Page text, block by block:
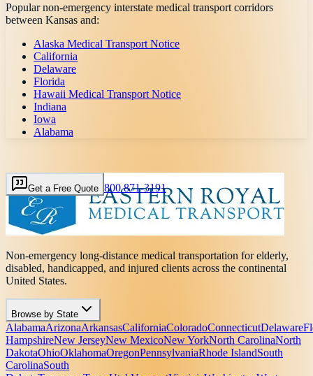
Popular non-emergency interstate medical transport corridors
between Kansas and:
Alaska Medical Transport Notice
California
Delaware
Florida
Hawaii Medical Transport Notice
Indiana
Iowa
Alabama
Get a Free Quote 800 871-3191
Non-emergency long-distance medical transportation for elderly,
disabled, handicapped, and injured clients across the continental
United States.
Browse by State
AlabamaArizonaArkansasCaliforniaColoradoConnecticutDelaware
HampshireNew JerseyNew MexicoNew YorkNorth CarolinaNorth
DakotaOhioOklahomaOregonPennsylvaniaRhode IslandSouth
CarolinaSouth